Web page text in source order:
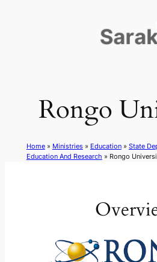
Rongo
Home» Ministries» Education» State
Education And Research » Rongo